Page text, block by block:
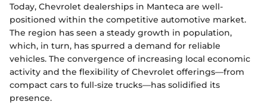
Today, Chevrolet dealerships in Manteca are well-
positioned within the competitive automotive market.
The region has seen a steady growth in population,
which, in turn, has spurred a demand for reliable
vehicles. The convergence of increasing local economic
activity and the flexibility of Chevrolet offerings—from
compact cars to full-size trucks—has solidified its
presence.